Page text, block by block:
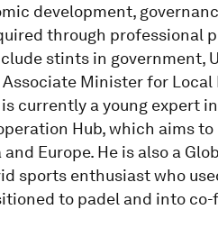
development,
through professional
stints in government,
Minister for
currently a young expert
Hub, which aims
Europe. He is also a
sports enthusiast who
to padel and into co-